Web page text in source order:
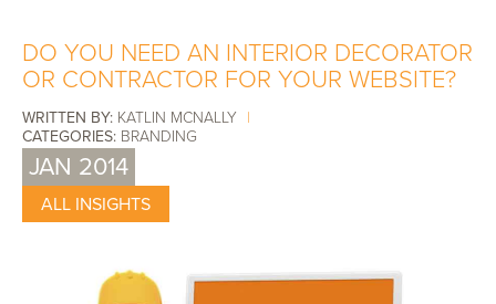
DO YOU NEED AN INTERIOR DECORATOR
OR CONTRACTOR FOR YOUR WEBSITE?
WRITTEN BY: KATLIN MCNALLY |
CATEGORIES: BRANDING
JAN 2014
ALL INSIGHTS